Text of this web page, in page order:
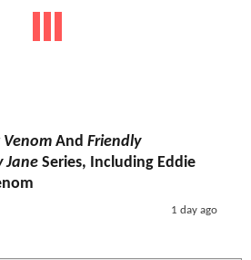
Venom And Friendly
Jane Series, Including Eddie
1 day ago